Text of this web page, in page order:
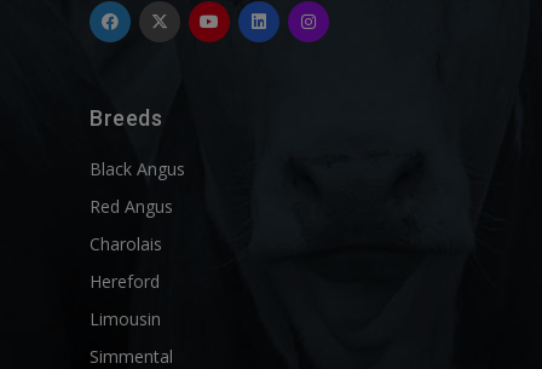
Breeds
Black Angus
Red Angus
Charolais
Hereford
Limousin
Simmental